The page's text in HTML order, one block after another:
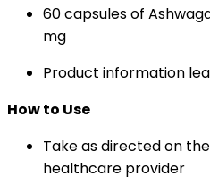
60 capsules of
mg
Product information
How to Use
Take as directed on
healthcare provider